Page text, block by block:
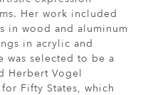
Her work included
in wood and aluminum
in acrylic and
was selected to be a
Herbert Vogel
Fifty States, which